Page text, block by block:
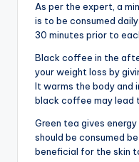
As per the expert, a
is to be consumed
30 minutes prior to
Black coffee in the
your weight loss by
It warms the body and
black coffee may lead
Green tea gives
should be consumed
beneficial for the skin